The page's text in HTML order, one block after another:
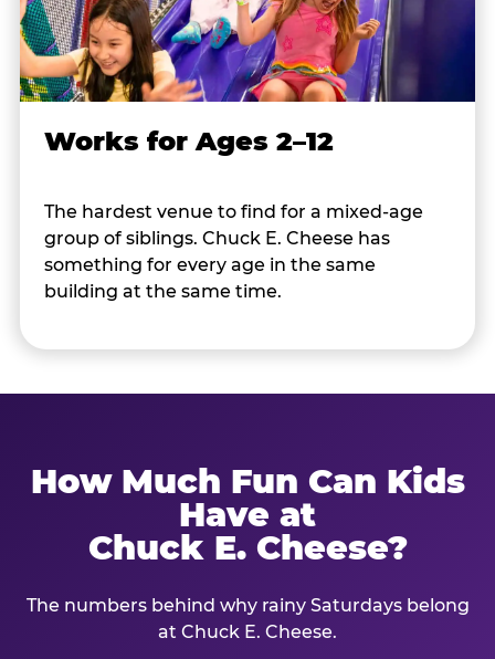
Works for Ages 2–12
The hardest venue to find for a mixed-age
group of siblings. Chuck E. Cheese has
something for every age in the same
building at the same time.
How Much Fun Can Kids
Have at
Chuck E. Cheese?
The numbers behind why rainy Saturdays belong
at Chuck E. Cheese.